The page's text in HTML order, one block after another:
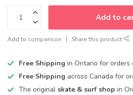
Add to
Add to comparison Share this product
Free Shipping in Ontario for orders
Free Shipping across Canada for
The original skate & surf shop in